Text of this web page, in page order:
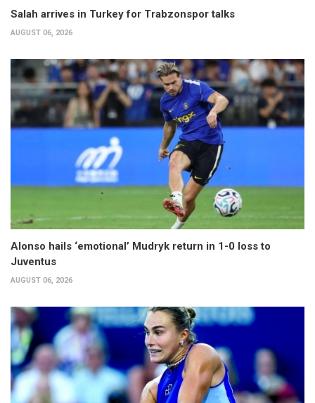
Salah arrives in Turkey for Trabzonspor talks
AUGUST 06, 2026
Alonso hails ‘emotional’ Mudryk return in 1-0 loss to
Juventus
AUGUST 06, 2026